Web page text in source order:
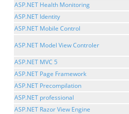
ASP.NET Health Monitoring
ASP.NET Identity
ASP.NET Mobile Control
ASP.NET Model View Controler
ASP.NET MVC 5
ASP.NET Page Framework
ASP.NET Precompilation
ASP.NET professional
ASP.NET Razor View Engine